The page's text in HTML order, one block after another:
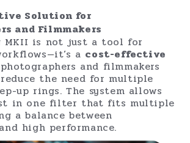
filter is also designed
andWaterproof
, ensuring durability and ease
TheJapanese Nitto
guarantees up to 99.9%
for outstanding image